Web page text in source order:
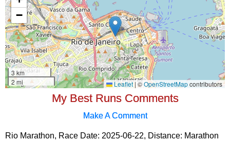
My Best Runs Comments
Make A Comment
Rio Marathon, Race Date: 2025-06-22, Distance: Marathon